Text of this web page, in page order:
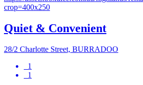
Quiet & Convenient
28/2 Charlotte Street, BURRADOO
1
1